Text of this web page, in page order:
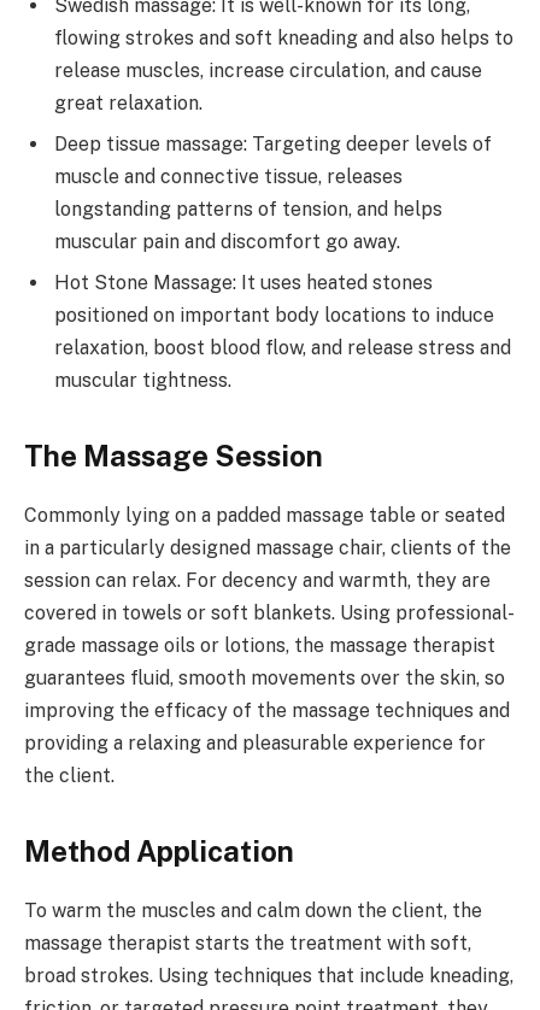
Swedish massage: It is well-known for its long,
flowing strokes and soft kneading and also helps to
release muscles, increase circulation, and cause
great relaxation.
Deep tissue massage: Targeting deeper levels of
muscle and connective tissue, releases
longstanding patterns of tension, and helps
muscular pain and discomfort go away.
Hot Stone Massage: It uses heated stones
positioned on important body locations to induce
relaxation, boost blood flow, and release stress and
muscular tightness.
The Massage Session
Commonly lying on a padded massage table or seated
in a particularly designed massage chair, clients of the
session can relax. For decency and warmth, they are
covered in towels or soft blankets. Using professional-
grade massage oils or lotions, the massage therapist
guarantees fluid, smooth movements over the skin, so
improving the efficacy of the massage techniques and
providing a relaxing and pleasurable experience for
the client.
Method Application
To warm the muscles and calm down the client, the
massage therapist starts the treatment with soft,
broad strokes. Using techniques that include kneading,